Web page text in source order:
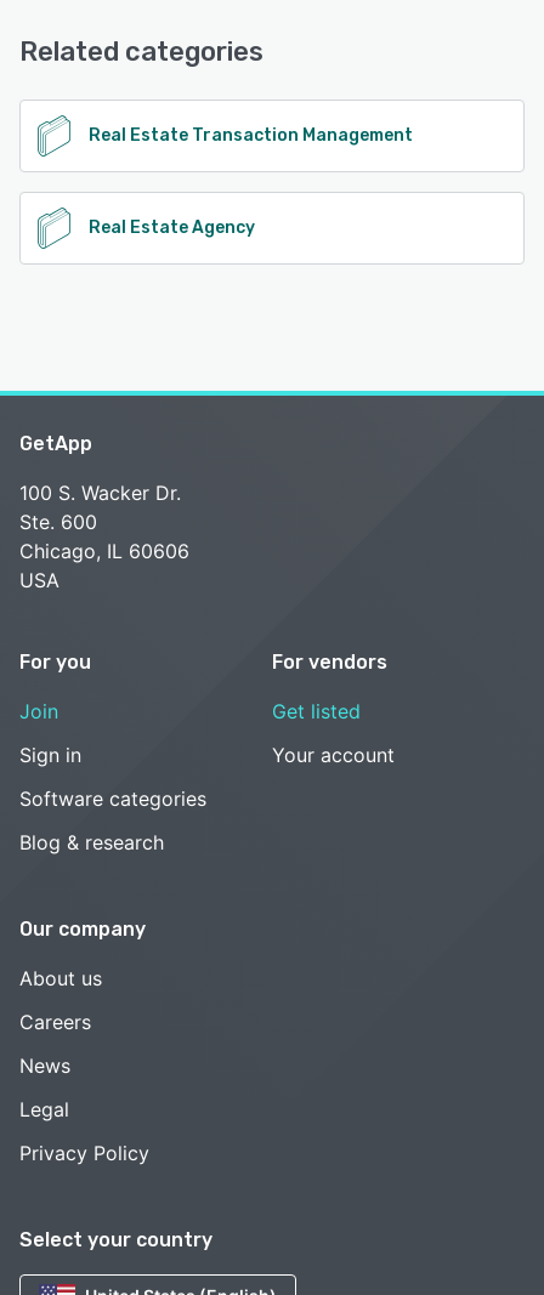
See alternatives
Related categories
Real Estate Transaction Management
Real Estate Agency
Select your country
GetApp
100 S. Wacker Dr.
Ste. 600
Chicago, IL 60606
USA
For you
Join
Sign in
Software categories
Blog & research
For vendors
Get listed
Your account
Our company
About us
Careers
News
Legal
Privacy Policy